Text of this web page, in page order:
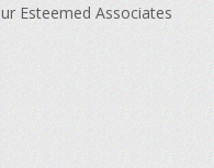
Esteemed Associates